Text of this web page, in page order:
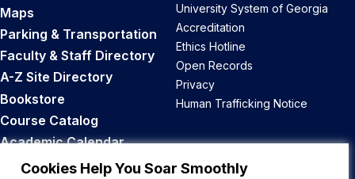
Cookies Help You Soar Smoothly
Maps
Parking & Transportation
Faculty & Staff Directory
A-Z Site Directory
Bookstore
Course Catalog
Academic Calendar
Career Opportunities
University System of Georgia
Accreditation
Ethics Hotline
Open Records
Privacy
Human Trafficking Notice